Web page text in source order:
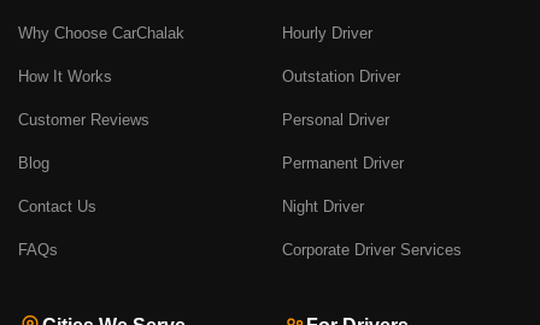
Why Choose CarChalak
How It Works
Customer Reviews
Blog
Contact Us
FAQs
Hourly Driver
Outstation Driver
Personal Driver
Permanent Driver
Night Driver
Corporate Driver Services